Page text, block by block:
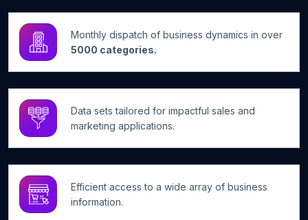
Monthly dispatch of business dynamics in over
5000 categories.
Data sets tailored for impactful sales and
marketing applications.
Efficient access to a wide array of business
information.